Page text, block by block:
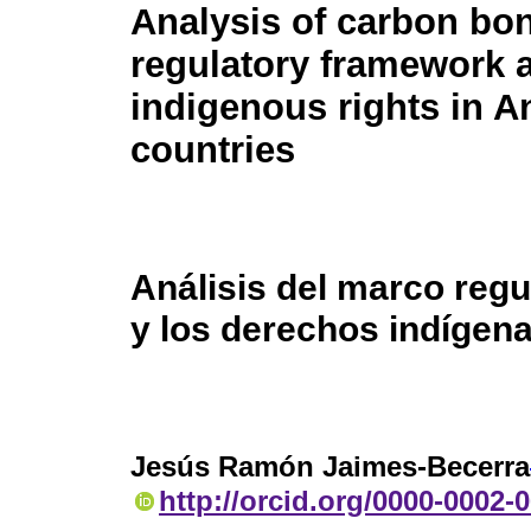
Analysis of carbon
regulatory framework
indigenous rights in
countries
Análisis del marco
y los derechos
Jesús Ramón Jaimes-Becerra
http://orcid.org/0000-0002-